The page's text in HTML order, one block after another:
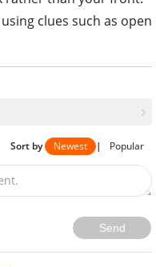
clues such as open
Sort by Newest | Popular
Send